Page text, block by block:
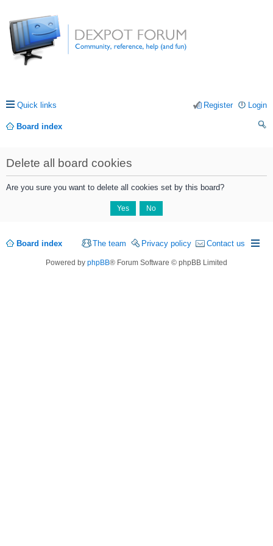
Quick links Login
Register
Board index
Delete all board cookies
Are you sure you want to delete all cookies set by this board?
Board index Contact us
Privacy policy
The team
Powered by phpBB® Forum Software © phpBB Limited